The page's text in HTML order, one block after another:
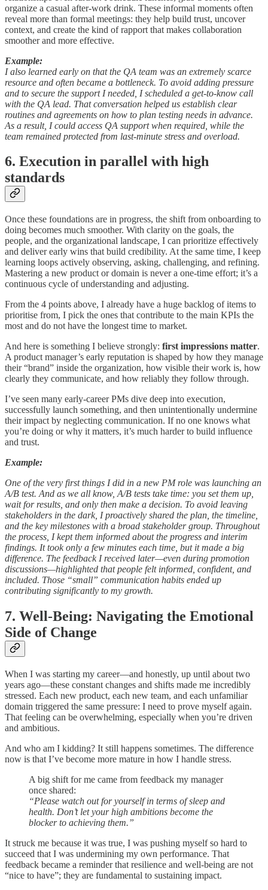
organize a casual after-work drink. These informal moments often
reveal more than formal meetings: they help build trust, uncover
context, and create the kind of rapport that makes collaboration
smoother and more effective.
Example:
I also learned early on that the QA team was an extremely scarce
resource and often became a bottleneck. To avoid adding pressure
and to secure the support I needed, I scheduled a get-to-know call
with the QA lead. That conversation helped us establish clear
routines and agreements on how to plan testing needs in advance.
As a result, I could access QA support when required, while the
team remained protected from last-minute stress and overload.
6. Execution in parallel with high
standards
Once these foundations are in progress, the shift from onboarding to
doing becomes much smoother. With clarity on the goals, the
people, and the organizational landscape, I can prioritize effectively
and deliver early wins that build credibility. At the same time, I keep
learning loops actively observing, asking, challenging, and refining.
Mastering a new product or domain is never a one-time effort; it’s a
continuous cycle of understanding and adjusting.
From the 4 points above, I already have a huge backlog of items to
prioritise from, I pick the ones that contribute to the main KPIs the
most and do not have the longest time to market.
And here is something I believe strongly: first impressions matter.
A product manager’s early reputation is shaped by how they manage
their “brand” inside the organization, how visible their work is, how
clearly they communicate, and how reliably they follow through.
I’ve seen many early-career PMs dive deep into execution,
successfully launch something, and then unintentionally undermine
their impact by neglecting communication. If no one knows what
you’re doing or why it matters, it’s much harder to build influence
and trust.
Example:
One of the very first things I did in a new PM role was launching an
A/B test. And as we all know, A/B tests take time: you set them up,
wait for results, and only then make a decision. To avoid leaving
stakeholders in the dark, I proactively shared the plan, the timeline,
and the key milestones with a broad stakeholder group. Throughout
the process, I kept them informed about the progress and interim
findings. It took only a few minutes each time, but it made a big
difference. The feedback I received later—even during promotion
discussions—highlighted that people felt informed, confident, and
included. Those “small” communication habits ended up
contributing significantly to my growth.
7. Well-Being: Navigating the Emotional
Side of Change
When I was starting my career—and honestly, up until about two
years ago—these constant changes and shifts made me incredibly
stressed. Each new product, each new team, and each unfamiliar
domain triggered the same pressure: I need to prove myself again.
That feeling can be overwhelming, especially when you’re driven
and ambitious.
And who am I kidding? It still happens sometimes. The difference
now is that I’ve become more mature in how I handle stress.
A big shift for me came from feedback my manager
once shared:
“Please watch out for yourself in terms of sleep and
health. Don’t let your high ambitions become the
blocker to achieving them.”
It struck me because it was true, I was pushing myself so hard to
succeed that I was undermining my own performance. That
feedback became a reminder that resilience and well-being are not
“nice to have”; they are fundamental to sustaining impact.